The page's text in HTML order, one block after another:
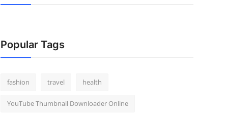
Popular Tags
fashion travel health
YouTube Thumbnail Downloader Online